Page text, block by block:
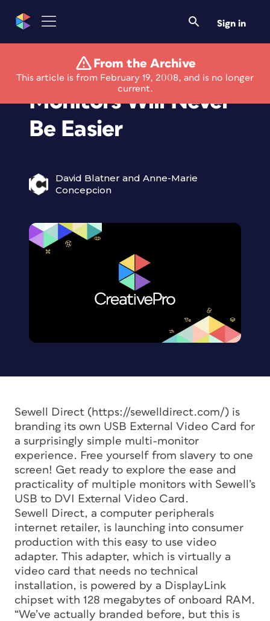
Sign in
From the Archive
This article is from February 19, 2008, and is no longer
current.
Using Multiple
Monitors Will Never
Be Easier
David Blatner and Anne-Marie
Concepcion
Sewell Direct (https://sewelldirect.com/) is
branding its own USB External Video Card for
a surprisingly simple multi-monitor
experience. Free yourself from slavery to one
screen! Get ready to explore the ease and
practicality of multiple monitors with Sewell’s
USB to DVI External Video Card.
Sewell Direct, a computer peripherals
internet retailer, is launching into consumer
production with this easy to use video
adapter. This adapter, which is virtually a
video card that needs no technical
installation, is powered by a DisplayLink
chipset with 128 megabytes of onboard RAM.
“We’ve actually branded before, but this is